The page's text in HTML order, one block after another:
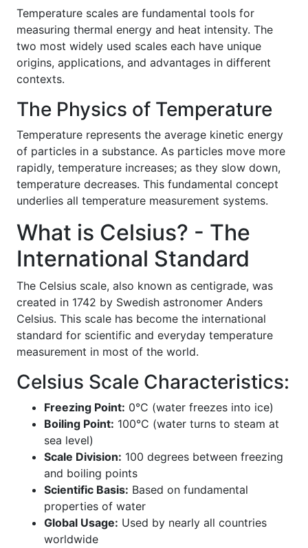
Temperature scales are fundamental tools for
measuring thermal energy and heat intensity. The
two most widely used scales each have unique
origins, applications, and advantages in different
contexts.
The Physics of Temperature
Temperature represents the average kinetic energy
of particles in a substance. As particles move more
rapidly, temperature increases; as they slow down,
temperature decreases. This fundamental concept
underlies all temperature measurement systems.
What is Celsius? - The
International Standard
The Celsius scale, also known as centigrade, was
created in 1742 by Swedish astronomer Anders
Celsius. This scale has become the international
standard for scientific and everyday temperature
measurement in most of the world.
Celsius Scale Characteristics:
Freezing Point: 0°C (water freezes into ice)
Boiling Point: 100°C (water turns to steam at
sea level)
Scale Division: 100 degrees between freezing
and boiling points
Scientific Basis: Based on fundamental
properties of water
Global Usage: Used by nearly all countries
worldwide